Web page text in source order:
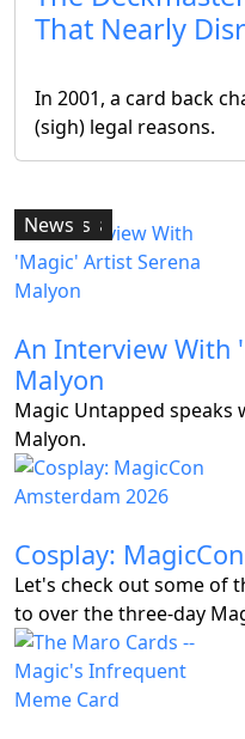
That Nearly
In 2001, a card back
(sigh) legal reasons.
Articles
An Interview With
Malyon
Magic Untapped speaks
Malyon.
Features
Cosplay:
Let's check out some of
to over the three-day
Articles
Articles
News